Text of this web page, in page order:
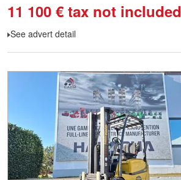
11 100 € tax not included
See advert detail